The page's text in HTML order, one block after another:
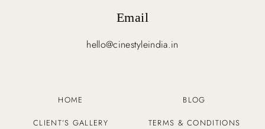
Email
hello@cinestyleindia.in
HOME BLOG
CLIENT’S GALLERY TERMS & CONDITIONS